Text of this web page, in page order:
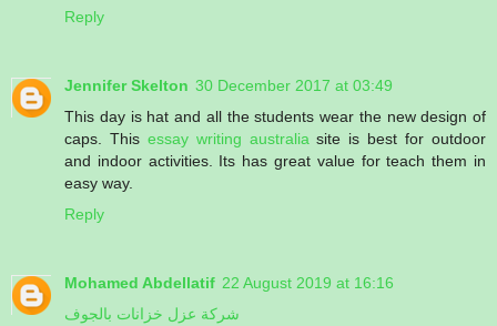
Reply
Jennifer Skelton 30 December 2017 at 03:49
This day is hat and all the students wear the new design of
caps. This essay writing australia site is best for outdoor
and indoor activities. Its has great value for teach them in
easy way.
Reply
Mohamed Abdellatif 22 August 2019 at 16:16
شركة عزل خزانات بالجوف